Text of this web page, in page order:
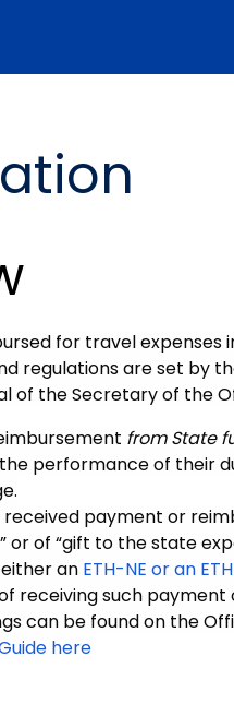
for travel
regulations are set by
of the Secretary of the
from State
performance of their
received payment or
or of “gift to the state
an ETH-NE or an
receiving such
can be found on the
here